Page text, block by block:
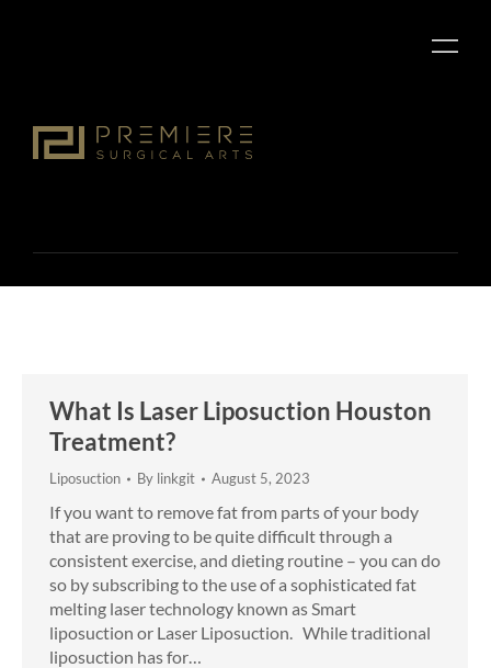
What Is Laser Liposuction Houston
Treatment?
Liposuction By linkgit August 5, 2023
If you want to remove fat from parts of your body
that are proving to be quite difficult through a
consistent exercise, and dieting routine – you can do
so by subscribing to the use of a sophisticated fat
melting laser technology known as Smart
liposuction or Laser Liposuction. While traditional
liposuction has for…